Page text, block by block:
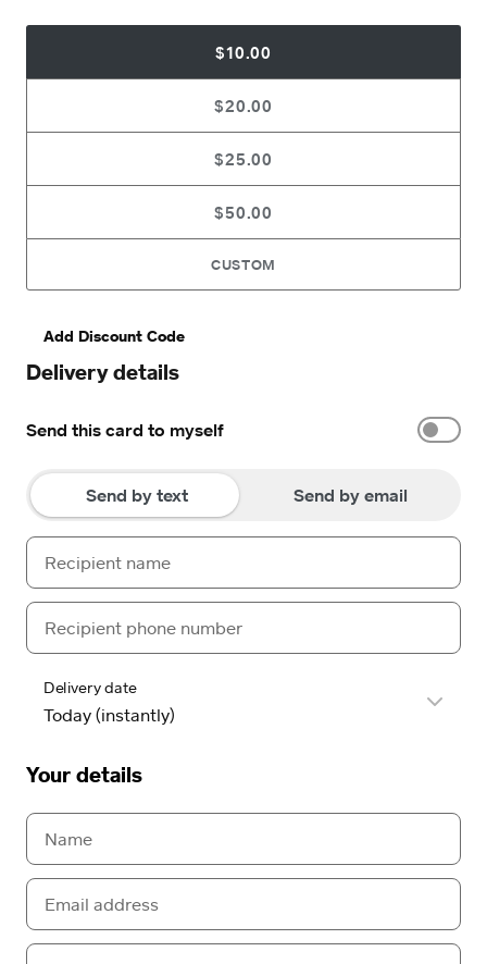
$10.00
$20.00
$25.00
$50.00
CUSTOM
Add Discount Code
Delivery details
Send this card to myself
Send by text Send by email
Delivery date
Your details